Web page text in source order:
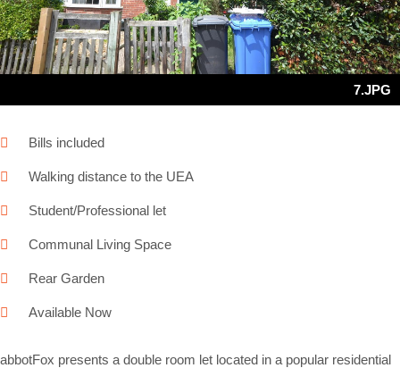
7.JPG
Bills included
Walking distance to the UEA
Student/Professional let
Communal Living Space
Rear Garden
Available Now
abbotFox presents a double room let located in a popular residential